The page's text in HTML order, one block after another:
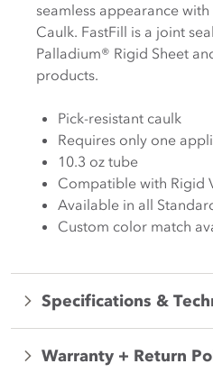
seamless appearance
Caulk. FastFill is a joint
Palladium® Rigid Sheet
products.
Pick-resistant caulk
Requires only one
10.3 oz tube
Compatible with Rigid
Available in all
Custom color match
Specifications &
Warranty + Return